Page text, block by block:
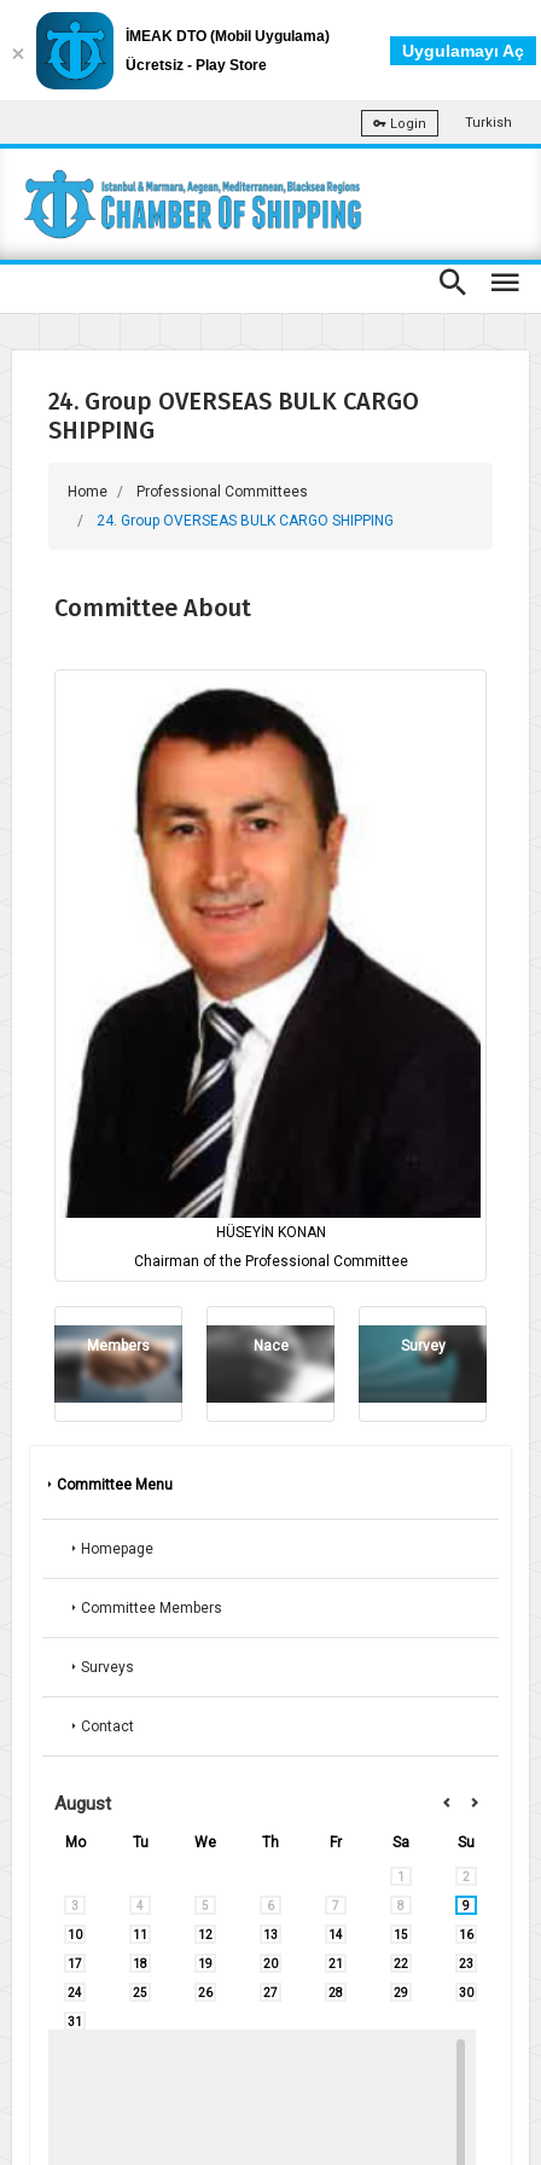
Login Turkish
24. Group OVERSEAS BULK CARGO
SHIPPING
Home
Professional Committees
24. Group OVERSEAS BULK CARGO SHIPPING
Committee About
HÜSEYİN KONAN
Chairman of the Professional Committee
Members Nace Survey
Committee Menu
Homepage
Committee Members
Surveys
Contact
August
Mo Tu We Th Fr Sa Su
1 2
3 4 5 6 7 8 9
10 11 12 13 14 15 16
17 18 19 20 21 22 23
24 25 26 27 28 29 30
31
İMEAK DTO (Mobil Uygulama)
Ücretsiz - Play Store
Uygulamayı Aç